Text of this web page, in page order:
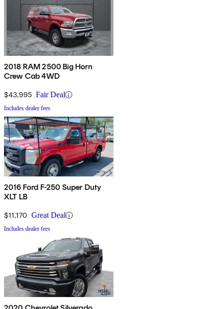
2018 RAM 2500 Big Horn
Crew Cab 4WD
$43,995 Fair Deal
Includes dealer fees
2016 Ford F-250 Super Duty
XLT LB
$11,170 Great Deal
Includes dealer fees